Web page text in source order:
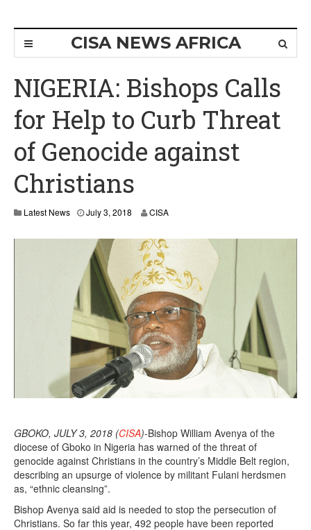
CISA NEWS AFRICA
NIGERIA: Bishops Calls
for Help to Curb Threat
of Genocide against
Christians
Latest News July 3, 2018
3
2
0
1
8
CISA
GBOKO, JULY 3, 2018 (CISA)-Bishop William Avenya of the
diocese of Gboko in Nigeria has warned of the threat of
genocide against Christians in the country’s Middle Belt region,
describing an upsurge of violence by militant Fulani herdsmen
as, “ethnic cleansing”.
Bishop Avenya said aid is needed to stop the persecution of
Christians. So far this year, 492 people have been reported